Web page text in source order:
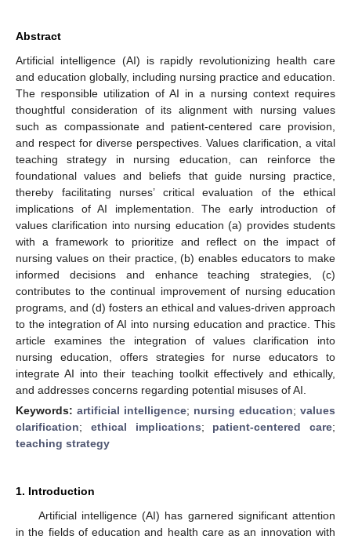
Abstract
Artificial intelligence (AI) is rapidly revolutionizing health care
and education globally, including nursing practice and education.
The responsible utilization of AI in a nursing context requires
thoughtful consideration of its alignment with nursing values
such as compassionate and patient-centered care provision,
and respect for diverse perspectives. Values clarification, a vital
teaching strategy in nursing education, can reinforce the
foundational values and beliefs that guide nursing practice,
thereby facilitating nurses’ critical evaluation of the ethical
implications of AI implementation. The early introduction of
values clarification into nursing education (a) provides students
with a framework to prioritize and reflect on the impact of
nursing values on their practice, (b) enables educators to make
informed decisions and enhance teaching strategies, (c)
contributes to the continual improvement of nursing education
programs, and (d) fosters an ethical and values-driven approach
to the integration of AI into nursing education and practice. This
article examines the integration of values clarification into
nursing education, offers strategies for nurse educators to
integrate AI into their teaching toolkit effectively and ethically,
and addresses concerns regarding potential misuses of AI.
Keywords: artificial intelligence; nursing education; values
clarification; ethical implications; patient-centered care;
teaching strategy
1. Introduction
Artificial intelligence (AI) has garnered significant attention
in the fields of education and health care as an innovation with